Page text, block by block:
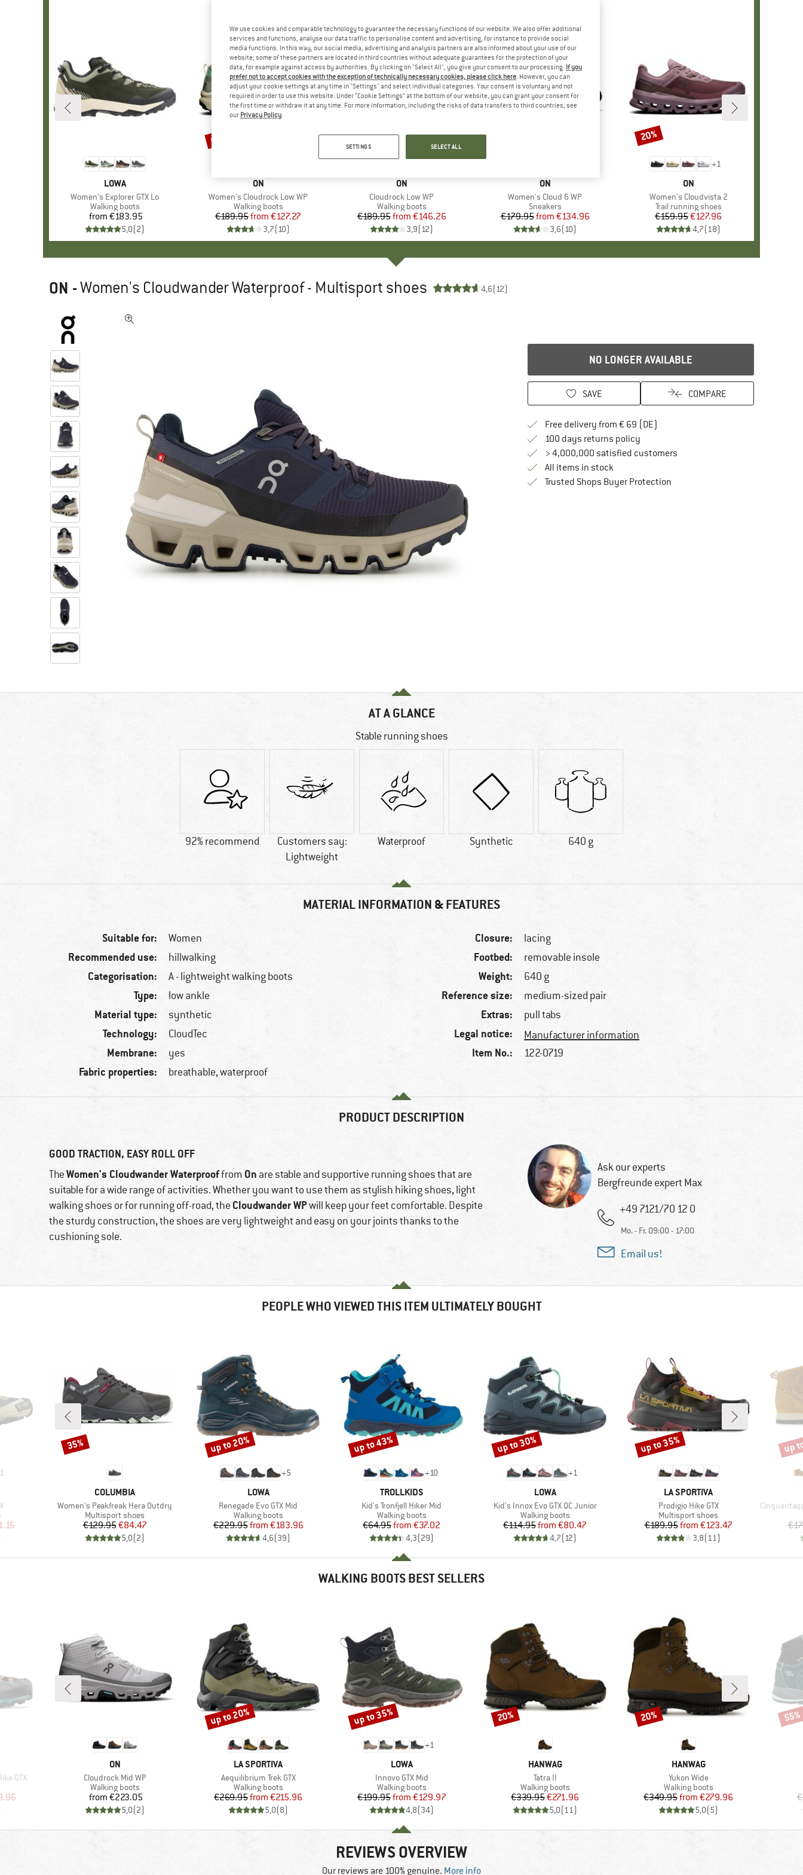
BRAND
LOWA
Item(s)
Women's Explorer GTX Lo
Product group
Walking boots
Price
from €183.95
5,0(2)
BRAND
ON
Item(s)
Women's Cloudrock Low WP
Product group
Walking boots
Price
€189.95 Reduced Price
from €127.27
3,7(10)
Discount
up to 33%
BRAND
ON
Item(s)
Cloudrock Low WP
Product group
Walking boots
Price
€189.95 Reduced Price
from €146.26
3,9(12)
Discount
up to 23%
BRAND
ON
Item(s)
Women's Cloud 6 WP
Product group
Sneakers
Price
€179.95 Reduced Price
from €134.96
3,6(10)
+1
BRAND
ON
Item(s)
Women's Cloudvista 2
Product group
Trail running shoes
Price
€159.95Reduced Price
€127.96
4,7(18)
Discount
20%
ON -Women's Cloudwander Waterproof - Multisport shoes 4,6(12)
NO LONGER AVAILABLE
SAVE COMPARE
Free delivery from € 69 (DE)
100 days returns policyFind our return policy here! Opens an
> 4,000,000 satisfied customers
All items in stock
Trusted Shops Buyer ProtectionFind all information here!
AT A GLANCE
Stable running shoes
92% recommend
Customers say:
Lightweight
Waterproof Synthetic 640 g
MATERIAL INFORMATION & FEATURES
Suitable for: Women
Recommended use: hillwalking
Categorisation: A - lightweight walking boots
Type: low ankle
Material type: synthetic
Technology: CloudTec
Membrane: yes
Fabric properties: breathable, waterproof
Closure: lacing
Footbed: removable insole
Weight: 640 g
Reference size: medium-sized pair
Extras: pull tabs
Legal notice: Manufacturer information
Item No.: 122-0719
PRODUCT DESCRIPTION
GOOD TRACTION, EASY ROLL OFF
TheWomen's Cloudwander Waterprooffrom On are stable and supportive running shoes that are
suitable for a wide range of activities. Whether you want to use them as stylish hiking shoes, light
walking shoes or for running off-road, the Cloudwander WPwill keep your feet comfortable. Despite
the sturdy construction, the shoes are very lightweight and easy on your joints thanks to the
cushioning sole.
Ask our experts
Bergfreunde expert Max
+49 7121/70 12 0
Mo. - Fr. 09:00 - 17:00
Email us!
PEOPLE WHO VIEWED THIS ITEM ULTIMATELY BOUGHT
1
Price
BRAND
COLUMBIA
Item(s)
Women's Peakfreak Hera Outdry
Product group
Multisport shoes
Price
€129.95Reduced Price
€84.47
5,0(2)
Discount
35%
+5
BRAND
LOWA
Item(s)
Renegade Evo GTX Mid
Product group
Walking boots
Price
€229.95 Reduced Price
from €183.96
4,6(39)
Discount
up to 20%
+10
BRAND
TROLLKIDS
Item(s)
Kid's Tronfjell Hiker Mid
Product group
Walking boots
Price
€64.95 Reduced Price
from €37.02
4,3(29)
Discount
up to 43%
+1
BRAND
LOWA
Item(s)
Kid's Innox Evo GTX QC Junior
Product group
Walking boots
Price
€114.95 Reduced Price
from €80.47
4,7(12)
Discount
up to 30%
BRAND
LA SPORTIVA
Item(s)
Prodigio Hike GTX
Product group
Multisport shoes
Price
€189.95 Reduced Price
from €123.47
3,8(11)
Discount
up to 35%
Item(s)
up
WALKING BOOTS BEST SELLERS
GTX
Price
BRAND
ON
Item(s)
Cloudrock Mid WP
Product group
Walking boots
Price
from €223.05
5,0(2)
BRAND
LA SPORTIVA
Item(s)
Aequilibrium Trek GTX
Product group
Walking boots
Price
€269.95 Reduced Price
from €215.96
5,0(8)
Discount
up to 20%
+1
BRAND
LOWA
Item(s)
Innovo GTX Mid
Product group
Walking boots
Price
€199.95 Reduced Price
from €129.97
4,8(34)
Discount
up to 35%
BRAND
HANWAG
Item(s)
Tatra II
Product group
Walking boots
Price
€339.95Reduced Price
€271.96
5,0(11)
Discount
20%
BRAND
HANWAG
Item(s)
Yukon Wide
Product group
Walking boots
Price
€349.95 Reduced Price
from €279.96
5,0(5)
Discount
20% 55%
REVIEWS OVERVIEW
Our reviews are 100% genuine. More info
We use cookies and comparable technology to guarantee the necessary functions of our website. We also offer additional
services and functions, analyse our data traffic to personalise content and advertising, for instance to provide social
media functions. In this way, our social media, advertising and analysis partners are also informed about your use of our
website; some of these partners are located in third countries without adequate guarantees for the protection of your
data, for example against access by authorities. By clicking on "Select All", you give your consent to our processing. If you
prefer not to accept cookies with the exception of technically necessary cookies, please click here. However, you can
adjust your cookie settings at any time in "Settings" and select individual categories. Your consent is voluntary and not
required in order to use this website. Under “Cookie Settings” at the bottom of our website, you can grant your consent for
the first time or withdraw it at any time. For more information, including the risks of data transfers to third countries, see
our Privacy Policy.
SETTINGS SELECT ALL